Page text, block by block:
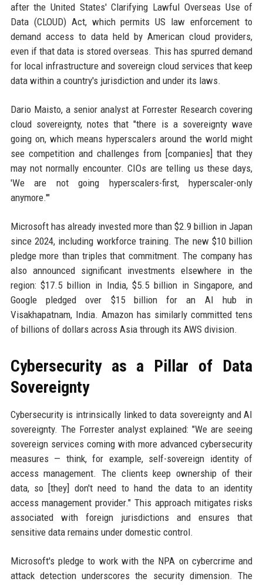
after the United States' Clarifying Lawful Overseas Use of
Data (CLOUD) Act, which permits US law enforcement to
demand access to data held by American cloud providers,
even if that data is stored overseas. This has spurred demand
for local infrastructure and sovereign cloud services that keep
data within a country's jurisdiction and under its laws.
Dario Maisto, a senior analyst at Forrester Research covering
cloud sovereignty, notes that "there is a sovereignty wave
going on, which means hyperscalers around the world might
see competition and challenges from [companies] that they
may not normally encounter. CIOs are telling us these days,
'We are not going hyperscalers-first, hyperscaler-only
anymore.'"
Microsoft has already invested more than $2.9 billion in Japan
since 2024, including workforce training. The new $10 billion
pledge more than triples that commitment. The company has
also announced significant investments elsewhere in the
region: $17.5 billion in India, $5.5 billion in Singapore, and
Google pledged over $15 billion for an AI hub in
Visakhapatnam, India. Amazon has similarly committed tens
of billions of dollars across Asia through its AWS division.
Cybersecurity as a Pillar of Data
Sovereignty
Cybersecurity is intrinsically linked to data sovereignty and AI
sovereignty. The Forrester analyst explained: "We are seeing
sovereign services coming with more advanced cybersecurity
measures — think, for example, self-sovereign identity of
access management. The clients keep ownership of their
data, so [they] don't need to hand the data to an identity
access management provider." This approach mitigates risks
associated with foreign jurisdictions and ensures that
sensitive data remains under domestic control.
Microsoft's pledge to work with the NPA on cybercrime and
attack detection underscores the security dimension. The